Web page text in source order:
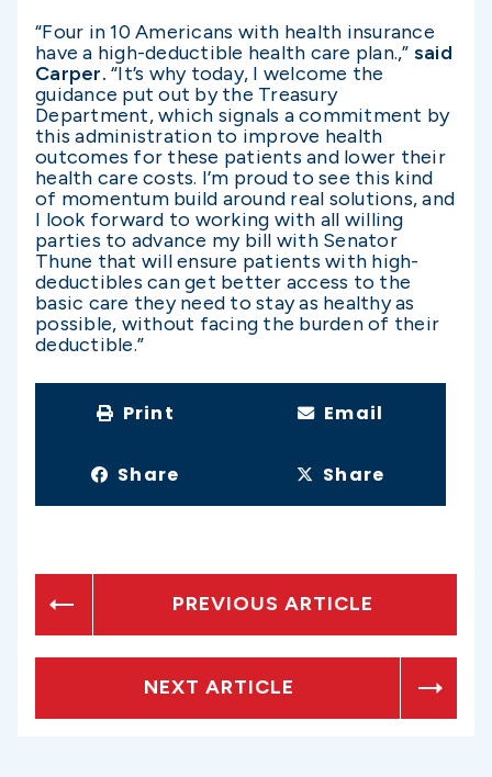
“Four in 10 Americans with health insurance
have a high-deductible health care plan.,” said
Carper. “It’s why today, I welcome the
guidance put out by the Treasury
Department, which signals a commitment by
this administration to improve health
outcomes for these patients and lower their
health care costs. I’m proud to see this kind
of momentum build around real solutions, and
I look forward to working with all willing
parties to advance my bill with Senator
Thune that will ensure patients with high-
deductibles can get better access to the
basic care they need to stay as healthy as
possible, without facing the burden of their
deductible.”
Print Email
Share Share
PREVIOUS ARTICLE
NEXT ARTICLE